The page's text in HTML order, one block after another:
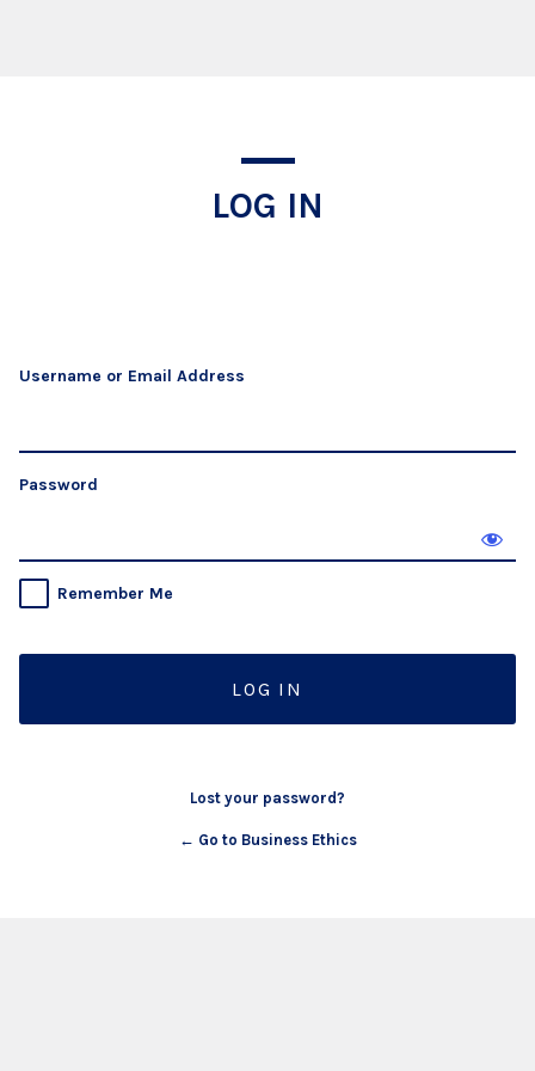
LOG IN
Username or Email Address
Password
Remember Me
Lost your password?
← Go to Business Ethics